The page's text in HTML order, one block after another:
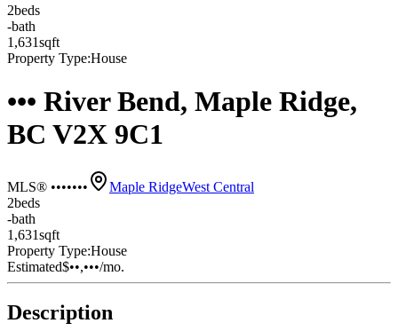
2beds
-bath
1,631sqft
Property Type:House
••• River Bend, Maple Ridge,
BC V2X 9C1
MLS® ••••••• Maple RidgeWest Central
2beds
-bath
1,631sqft
Property Type:House
Estimated$••,•••/mo.
Description